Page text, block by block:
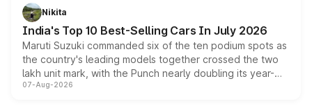
in hybrid powertrain options, positioning it above the
existing Hector in the brand's India lineup.
Nikita
India's Top 10 Best-Selling Cars In July 2026
Maruti Suzuki commanded six of the ten podium spots as
the country's leading models together crossed the two
lakh unit mark, with the Punch nearly doubling its year-
on-year volumes to stand out as the fastest-growing
07-Aug-2026